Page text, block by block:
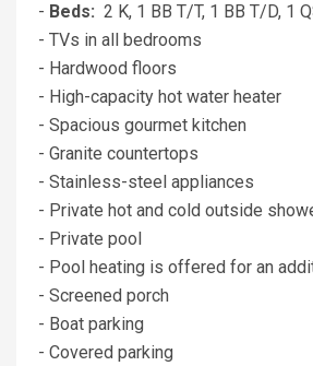
- Beds: 2 K, 1 BB T/T, 1 BB T/D, 1
- TVs in all bedrooms
- Hardwood floors
- High-capacity hot water heater
- Spacious gourmet kitchen
- Granite countertops
- Stainless-steel appliances
- Private hot and cold outside
- Private pool
- Pool heating is offered for an
- Screened porch
- Boat parking
- Covered parking